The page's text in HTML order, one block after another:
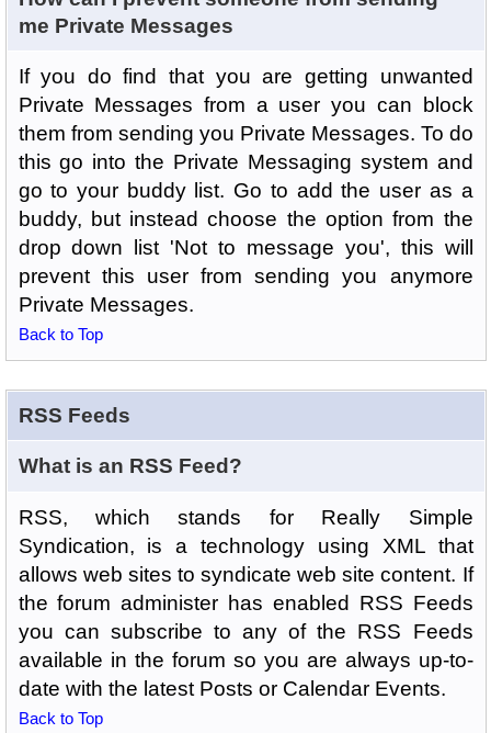
me Private Messages
If you do find that you are getting unwanted
Private Messages from a user you can block
them from sending you Private Messages. To do
this go into the Private Messaging system and
go to your buddy list. Go to add the user as a
buddy, but instead choose the option from the
drop down list 'Not to message you', this will
prevent this user from sending you anymore
Private Messages.
Back to Top
RSS Feeds
What is an RSS Feed?
RSS, which stands for Really Simple
Syndication, is a technology using XML that
allows web sites to syndicate web site content. If
the forum administer has enabled RSS Feeds
you can subscribe to any of the RSS Feeds
available in the forum so you are always up-to-
date with the latest Posts or Calendar Events.
Back to Top